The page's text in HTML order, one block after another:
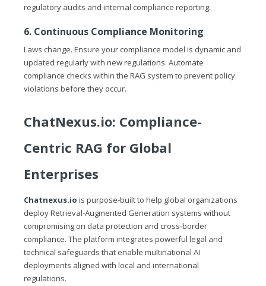
regulatory audits and internal compliance reporting.
6. Continuous Compliance Monitoring
Laws change. Ensure your compliance model is dynamic and
updated regularly with new regulations. Automate
compliance checks within the RAG system to prevent policy
violations before they occur.
ChatNexus.io: Compliance-
Centric RAG for Global
Enterprises
Chatnexus.io is purpose-built to help global organizations
deploy Retrieval-Augmented Generation systems without
compromising on data protection and cross-border
compliance. The platform integrates powerful legal and
technical safeguards that enable multinational AI
deployments aligned with local and international
regulations.